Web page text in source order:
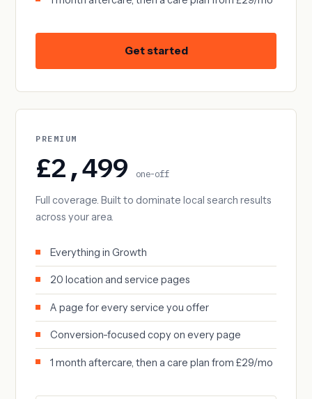
Get started
PREMIUM
£2,499 one-off
Full coverage. Built to dominate local search results
across your area.
Everything in Growth
20 location and service pages
A page for every service you offer
Conversion-focused copy on every page
1 month aftercare, then a care plan from £29/mo